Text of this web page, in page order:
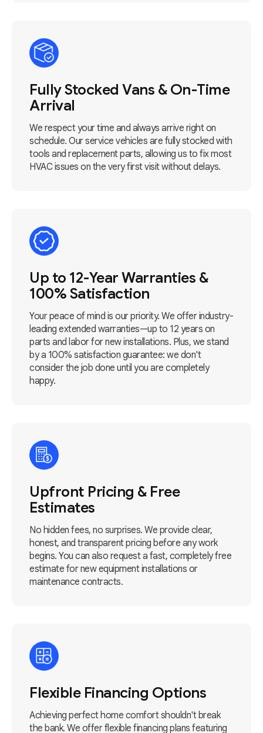
Fully Stocked Vans & On-Time
Arrival
We respect your time and always arrive right on
schedule. Our service vehicles are fully stocked with
tools and replacement parts, allowing us to fix most
HVAC issues on the very first visit without delays.
Up to 12-Year Warranties &
100% Satisfaction
Your peace of mind is our priority. We offer industry-
leading extended warranties—up to 12 years on
parts and labor for new installations. Plus, we stand
by a 100% satisfaction guarantee: we don't
consider the job done until you are completely
happy.
Upfront Pricing & Free
Estimates
No hidden fees, no surprises. We provide clear,
honest, and transparent pricing before any work
begins. You can also request a fast, completely free
estimate for new equipment installations or
maintenance contracts.
Flexible Financing Options
Achieving perfect home comfort shouldn't break
the bank. We offer flexible financing plans featuring